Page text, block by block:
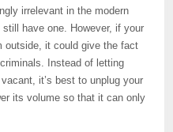
irrelevant in the modern
have one. However, if your
outside, it could give the fact
Instead of letting
it’s best to unplug your
its volume so that it can only